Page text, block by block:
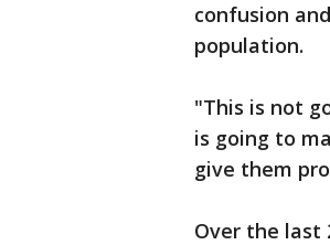
confusion
population.
"This is not
is going to
give them
Over the last